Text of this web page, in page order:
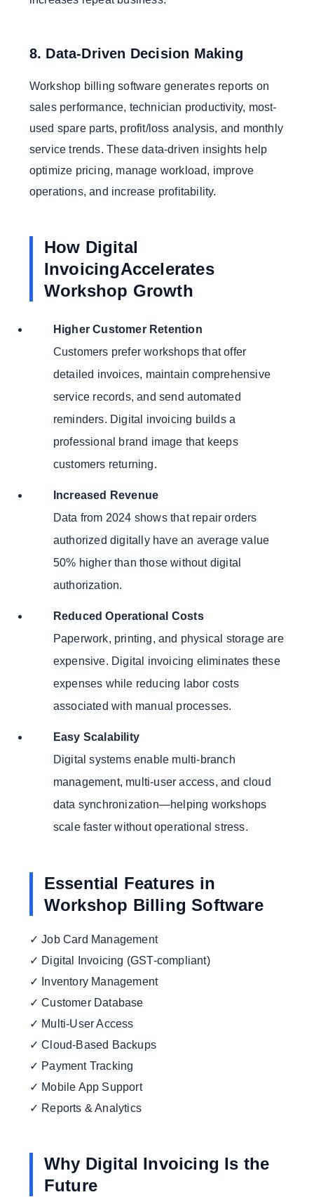
8. Data-Driven Decision Making
Workshop billing software generates reports on
sales performance, technician productivity, most-
used spare parts, profit/loss analysis, and monthly
service trends. These data-driven insights help
optimize pricing, manage workload, improve
operations, and increase profitability.
How Digital
InvoicingAccelerates
Workshop Growth
Higher Customer Retention
Customers prefer workshops that offer
detailed invoices, maintain comprehensive
service records, and send automated
reminders. Digital invoicing builds a
professional brand image that keeps
customers returning.
Increased Revenue
Data from 2024 shows that repair orders
authorized digitally have an average value
50% higher than those without digital
authorization.
Reduced Operational Costs
Paperwork, printing, and physical storage are
expensive. Digital invoicing eliminates these
expenses while reducing labor costs
associated with manual processes.
Easy Scalability
Digital systems enable multi-branch
management, multi-user access, and cloud
data synchronization—helping workshops
scale faster without operational stress.
Essential Features in
Workshop Billing Software
✓ Job Card Management
✓ Digital Invoicing (GST-compliant)
✓ Inventory Management
✓ Customer Database
✓ Multi-User Access
✓ Cloud-Based Backups
✓ Payment Tracking
✓ Mobile App Support
✓ Reports & Analytics
Why Digital Invoicing Is the
Future